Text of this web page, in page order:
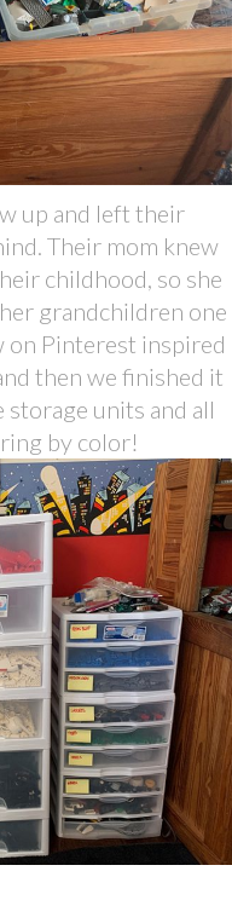
up and left their
Their mom knew
childhood, so she
grandchildren one
on Pinterest inspired
then we finished it
units and all
by color!